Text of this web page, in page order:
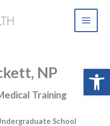
NP
Training
School